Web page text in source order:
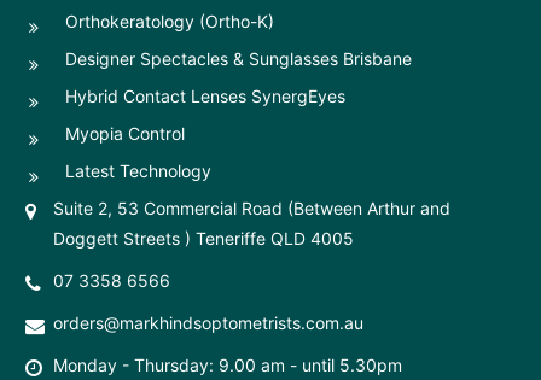
Orthokeratology (Ortho-K)
Designer Spectacles & Sunglasses Brisbane
Hybrid Contact Lenses SynergEyes
Myopia Control
Latest Technology
Suite 2, 53 Commercial Road (Between Arthur and
Doggett Streets ) Teneriffe QLD 4005
07 3358 6566
orders@markhindsoptometrists.com.au
Monday - Thursday: 9.00 am - until 5.30pm